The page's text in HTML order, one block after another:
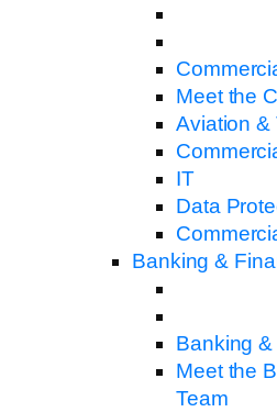
Meet the
Aviation &
IT
Data
Banking &
Banking
Meet the
Team